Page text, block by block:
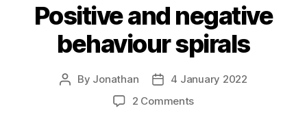
Positive and negative
behaviour spirals
Post
By Jonathan
Post4 January 2022
2 Commentson